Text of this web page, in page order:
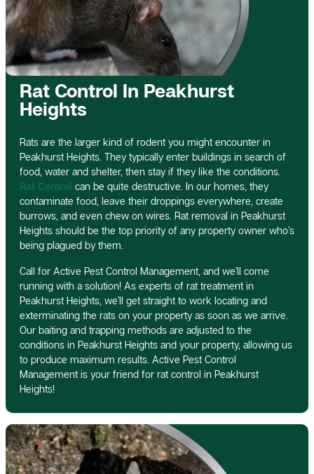
Rat Control In Peakhurst
Heights
Rats are the larger kind of rodent you might encounter in
Peakhurst Heights. They typically enter buildings in search of
food, water and shelter, then stay if they like the conditions.
Rat Control can be quite destructive. In our homes, they
contaminate food, leave their droppings everywhere, create
burrows, and even chew on wires. Rat removal in Peakhurst
Heights should be the top priority of any property owner who’s
being plagued by them.
Call for Active Pest Control Management, and we’ll come
running with a solution! As experts of rat treatment in
Peakhurst Heights, we’ll get straight to work locating and
exterminating the rats on your property as soon as we arrive.
Our baiting and trapping methods are adjusted to the
conditions in Peakhurst Heights and your property, allowing us
to produce maximum results. Active Pest Control
Management is your friend for rat control in Peakhurst
Heights!